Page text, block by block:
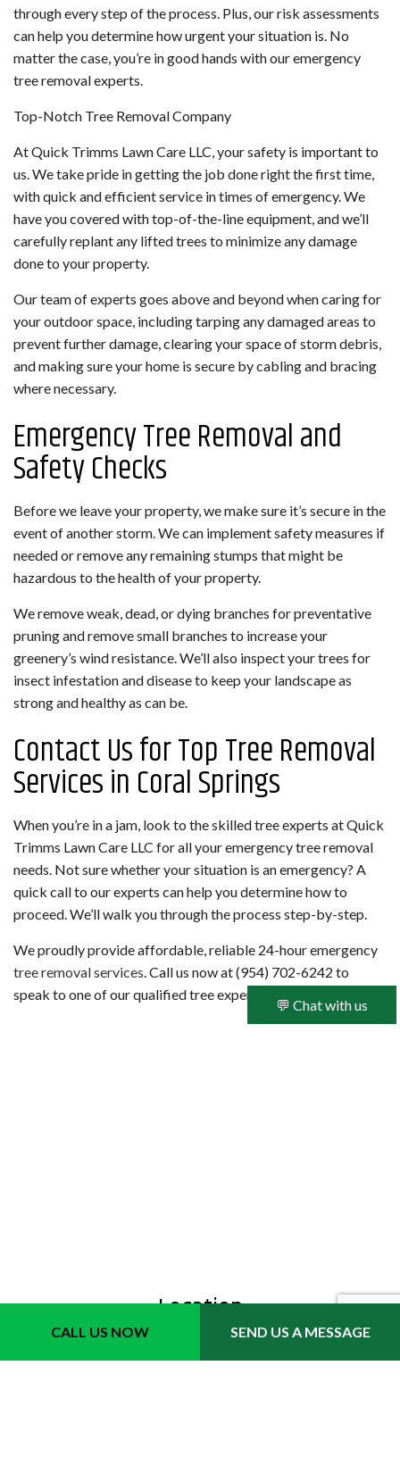
CALL US NOW SEND US A MESSAGE
💬 Chat with us
through every step of the process. Plus, our risk assessments
can help you determine how urgent your situation is. No
matter the case, you’re in good hands with our emergency
tree removal experts.
Top-Notch Tree Removal Company
At Quick Trimms Lawn Care LLC, your safety is important to
us. We take pride in getting the job done right the first time,
with quick and efficient service in times of emergency. We
have you covered with top-of-the-line equipment, and we’ll
carefully replant any lifted trees to minimize any damage
done to your property.
Our team of experts goes above and beyond when caring for
your outdoor space, including tarping any damaged areas to
prevent further damage, clearing your space of storm debris,
and making sure your home is secure by cabling and bracing
where necessary.
Emergency Tree Removal and
Safety Checks
Before we leave your property, we make sure it’s secure in the
event of another storm. We can implement safety measures if
needed or remove any remaining stumps that might be
hazardous to the health of your property.
We remove weak, dead, or dying branches for preventative
pruning and remove small branches to increase your
greenery’s wind resistance. We’ll also inspect your trees for
insect infestation and disease to keep your landscape as
strong and healthy as can be.
Contact Us for Top Tree Removal
Services in Coral Springs
When you’re in a jam, look to the skilled tree experts at Quick
Trimms Lawn Care LLC for all your emergency tree removal
needs. Not sure whether your situation is an emergency? A
quick call to our experts can help you determine how to
proceed. We’ll walk you through the process step-by-step.
We proudly provide affordable, reliable 24-hour emergency
tree removal services. Call us now at (954) 702-6242 to
speak to one of our qualified tree experts.
Location